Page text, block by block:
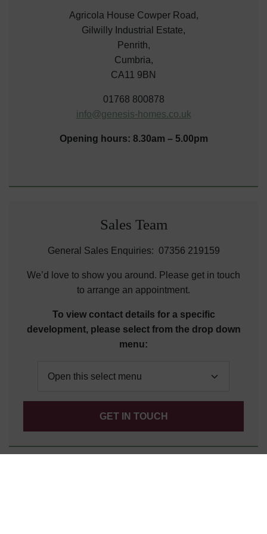
Agricola House Cowper Road,
Gilwilly Industrial Estate,
Penrith,
Cumbria,
CA11 9BN
01768 800878
info@genesis-homes.co.uk
Opening hours: 8.30am – 5.00pm
Sales Team
General Sales Enquiries: 07356 219159
We’d love to show you around. Please get in touch
to arrange an appointment.
To view contact details for a specific
development, please select from the drop down
menu:
GET IN TOUCH